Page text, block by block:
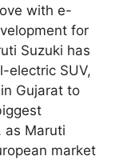
with e-
for
Suzuki has
electric SUV,
Gujarat to
as Maruti
market